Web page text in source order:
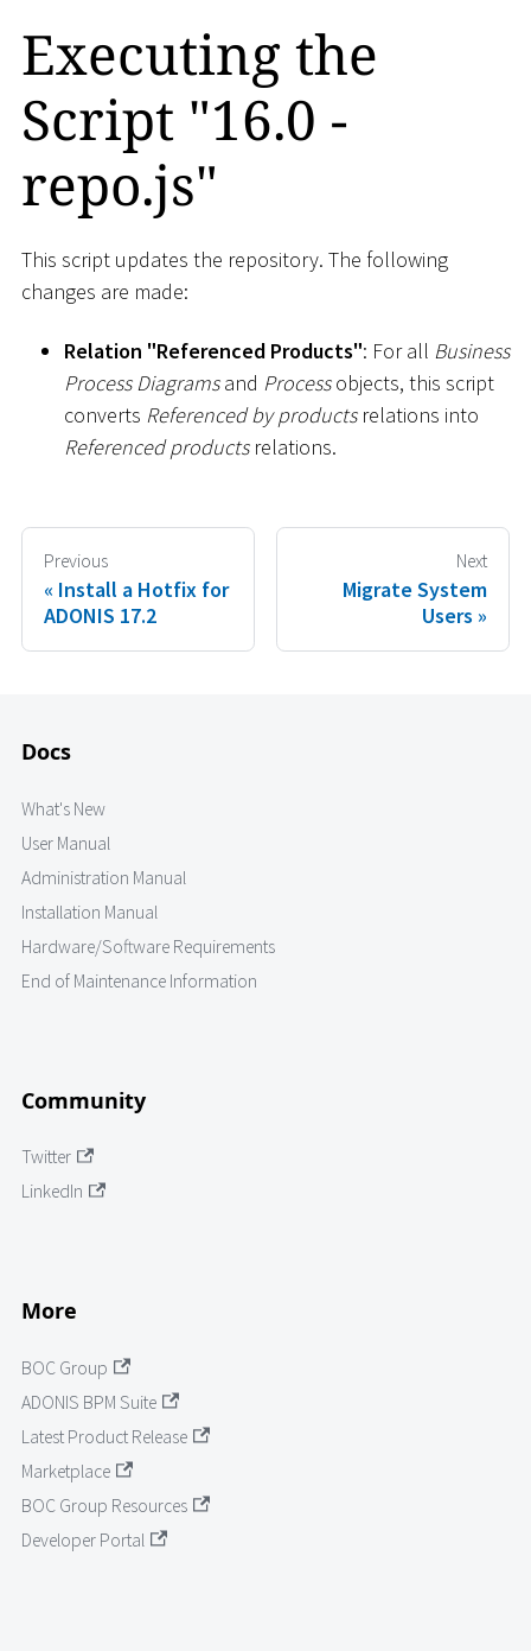
Executing the
Script "16.0 -
repo.js"
This script updates the repository. The following
changes are made:
Relation "Referenced Products": For all Business
Process Diagramsand Processobjects, this script
converts Referenced by productsrelations into
Referenced productsrelations.
Previous
Install a Hotfix for
ADONIS 17.2
Next
Migrate System
Users
Docs
What's New
User Manual
Administration Manual
Installation Manual
Hardware/Software Requirements
End of Maintenance Information
Community
Twitter
LinkedIn
More
BOC Group
ADONIS BPM Suite
Latest Product Release
Marketplace
BOC Group Resources
Developer Portal